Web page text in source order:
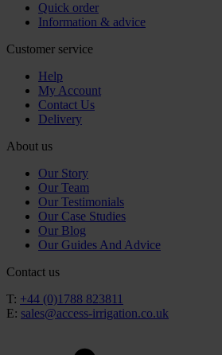
Quick order
Information & advice
Customer service
Help
My Account
Contact Us
Delivery
About us
Our Story
Our Team
Our Testimonials
Our Case Studies
Our Blog
Our Guides And Advice
Contact us
T: +44 (0)1788 823811
E: sales@access-irrigation.co.uk